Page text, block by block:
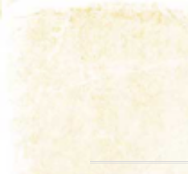
primary
main
primary